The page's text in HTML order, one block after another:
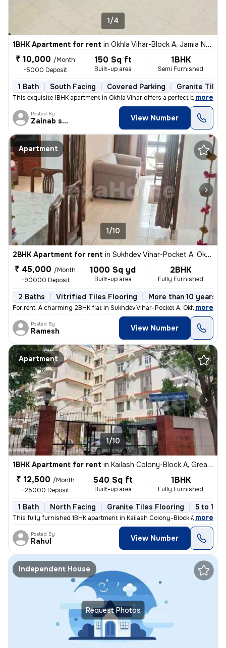
1/4
1BHK Apartment for rent in Okhla Vihar-Block A, Jamia Nagar, Delhi
₹ 10,000 /Month
+5000 Deposit
150 Sq ft
Built-up area
1BHK
Semi Furnished
1 Bath South Facing Covered Parking Granite Tiles
This exquisite 1BHK apartment in Okhla Vihar offers a perfect blend of
, more
Posted By
Zainab shehzadi View Number
Apartment
1/10
2BHK Apartment for rent in Sukhdev Vihar-Pocket A, Okhla, Delhi
₹ 45,000 /Month
+90000 Deposit
1000 Sq yd
Built-up area
2BHK
Fully Furnished
2 Baths Vitrified Tiles Flooring More than 10 years
For rent: A charming 2BHK flat in Sukhdev Vihar-Pocket A, Okhla, Delhi
, more
Posted By
Ramesh View Number
Apartment
1/10
1BHK Apartment for rent in Kailash Colony-Block A, Greater Kailash, Delhi
₹ 12,500 /Month
+25000 Deposit
540 Sq ft
Built-up area
1BHK
Fully Furnished
1 Bath North Facing Granite Tiles Flooring 5 to 10
This fully furnished 1BHK apartment in Kailash Colony-Block A, Greater
, more
Posted By
Rahul View Number
Request Photos
Independent House